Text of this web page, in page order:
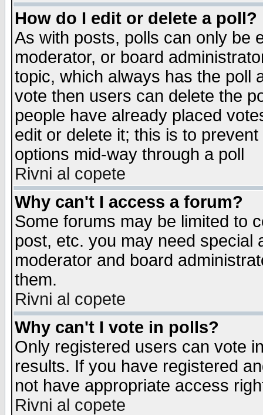
How do I edit or delete a poll?
As with posts, polls can only be
moderator, or board
topic, which always has the poll
vote then users can delete the
people have already placed
edit or delete it; this is to
options mid-way through a poll
Rivni al copete
Why can't I access a forum?
Some forums may be limited to
post, etc. you may need special
moderator and board
them.
Rivni al copete
Why can't I vote in polls?
Only registered users can vote
results. If you have registered
not have appropriate access
Rivni al copete